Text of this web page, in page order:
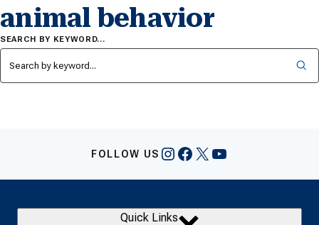
animal behavior
SEARCH BY KEYWORD…
FOLLOW US Instagram
Facebook
X YouTube
Quick Links